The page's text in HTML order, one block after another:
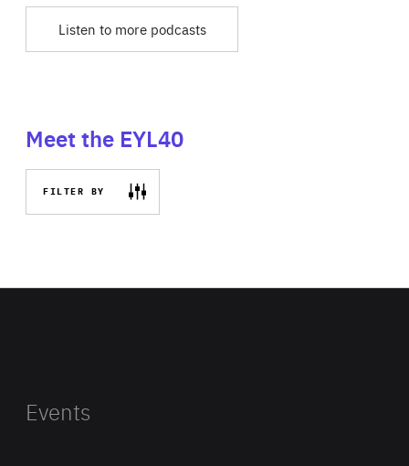
Listen to more podcasts
Meet the EYL40
FILTER BY
Events